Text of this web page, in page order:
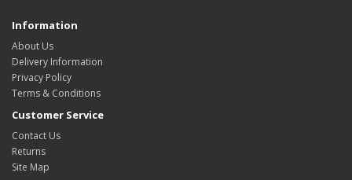
Information
About Us
Delivery Information
Privacy Policy
Terms & Conditions
Customer Service
Contact Us
Returns
Site Map